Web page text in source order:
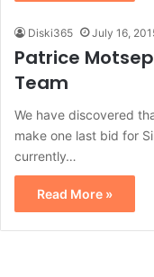
Diski365 July 16,
Patrice
Team
We have discovered
make one last bid for
currently…
Read More »